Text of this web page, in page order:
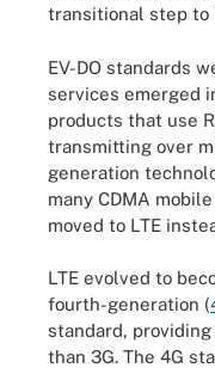
transitional step to
EV-DO standards
services emerged
products that use
transmitting over
generation
many CDMA
moved to LTE
LTE evolved to
fourth-generation (
standard,
than 3G. The 4G